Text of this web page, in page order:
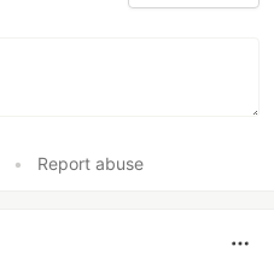
• Report abuse